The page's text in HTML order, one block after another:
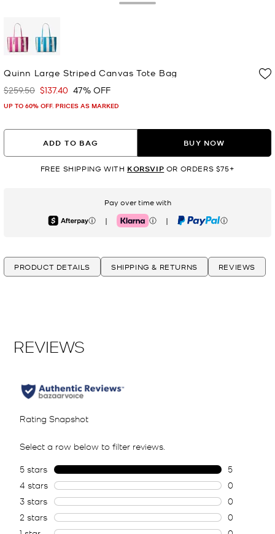
Quinn Large Striped Canvas Tote Bag
Was
$259.50 Now
$137.40 47% OFF
UP TO 60% OFF. PRICES AS MARKED
ADD TO BAG BUY NOW
FREE SHIPPING WITH KORSVIP OR ORDERS $75+
Pay over time with
Afterpay | Klarna | PayPal
PRODUCT DETAILS SHIPPING & RETURNS REVIEWS